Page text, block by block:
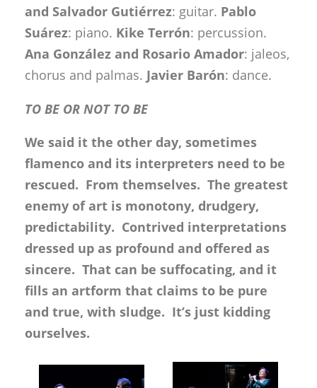
and Salvador Gutiérrez: guitar. Pablo
Suárez: piano. Kike Terrón: percussion.
Ana González and Rosario Amador: jaleos,
chorus and palmas. Javier Barón: dance.
TO BE OR NOT TO BE
We said it the other day, sometimes
flamenco and its interpreters need to be
rescued. From themselves. The greatest
enemy of art is monotony, drudgery,
predictability. Contrived interpretations
dressed up as profound and offered as
sincere. That can be suffocating, and it
fills an artform that claims to be pure
and true, with sludge. It’s just kidding
ourselves.